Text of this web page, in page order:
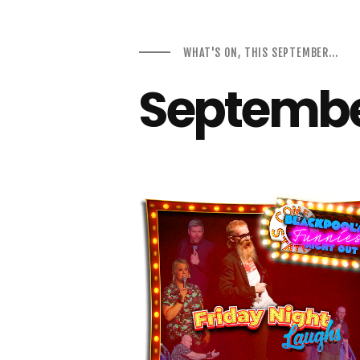
WHAT'S ON, THIS SEPTEMBER...